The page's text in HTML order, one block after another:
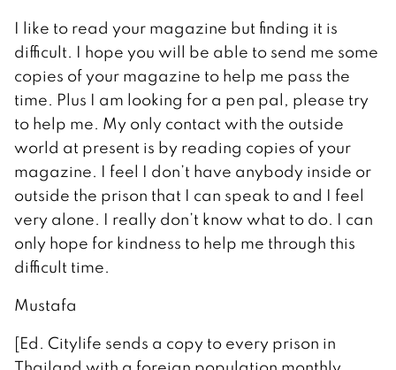
I like to read your magazine but finding it is
difficult. I hope you will be able to send me some
copies of your magazine to help me pass the
time. Plus I am looking for a pen pal, please try
to help me. My only contact with the outside
world at present is by reading copies of your
magazine. I feel I don’t have anybody inside or
outside the prison that I can speak to and I feel
very alone. I really don’t know what to do. I can
only hope for kindness to help me through this
difficult time.
Mustafa
[Ed. Citylife sends a copy to every prison in